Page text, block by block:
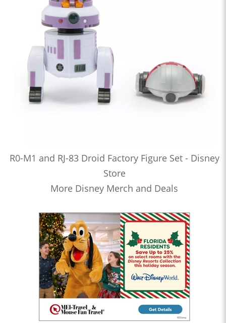
R0-M1 and RJ-83 Droid Factory Figure Set - Disney
Store
More Disney Merch and Deals